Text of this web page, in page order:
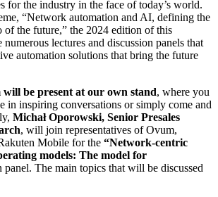
for the industry in the face of today’s world.
“Network automation and AI, defining the
of the future,” the 2024 edition of this
lectures and discussion panels that
automation solutions that bring the future
be present at our own stand, where you
in inspiring conversations or simply come and
Michał Oporowski, Senior Presales
, will join representatives of Ovum,
Mobile for the “Network-centric
models: The model for
panel. The main topics that will be discussed